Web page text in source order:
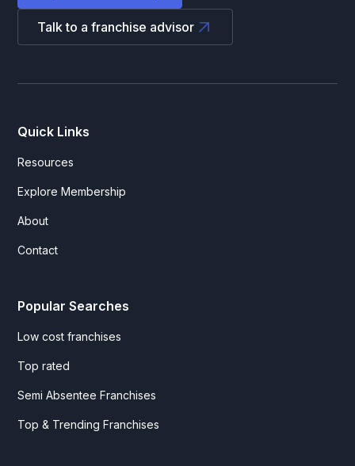
Talk to a franchise advisor
Quick Links
Resources
Explore Membership
About
Contact
Popular Searches
Low cost franchises
Top rated
Semi Absentee Franchises
Top & Trending Franchises